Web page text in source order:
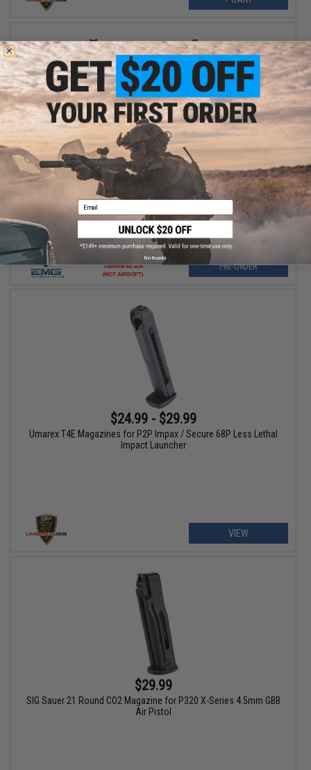
$179.00
EMG Helios x Staccato P 2011 CO2 Gas Blowback Airgun Pistol
Pre-Order (ETA October 2026)
PRE-ORDER
$24.99 - $29.99
Umarex T4E Magazines for P2P Impax / Secure 68P Less Lethal
Impact Launcher
VIEW
$29.99
SIG Sauer 21 Round CO2 Magazine for P320 X-Series 4.5mm GBB
Air Pistol
Email
No thanks